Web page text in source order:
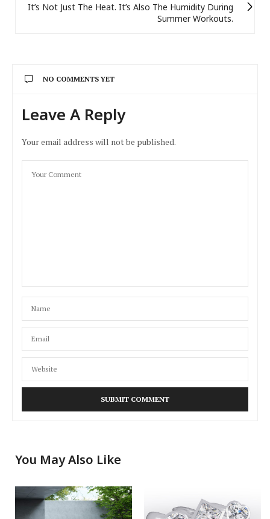
It’s Not Just The Heat. It’s Also The Humidity During
Summer Workouts.
NO COMMENTS YET
Leave A Reply
Your email address will not be published.
You May Also Like